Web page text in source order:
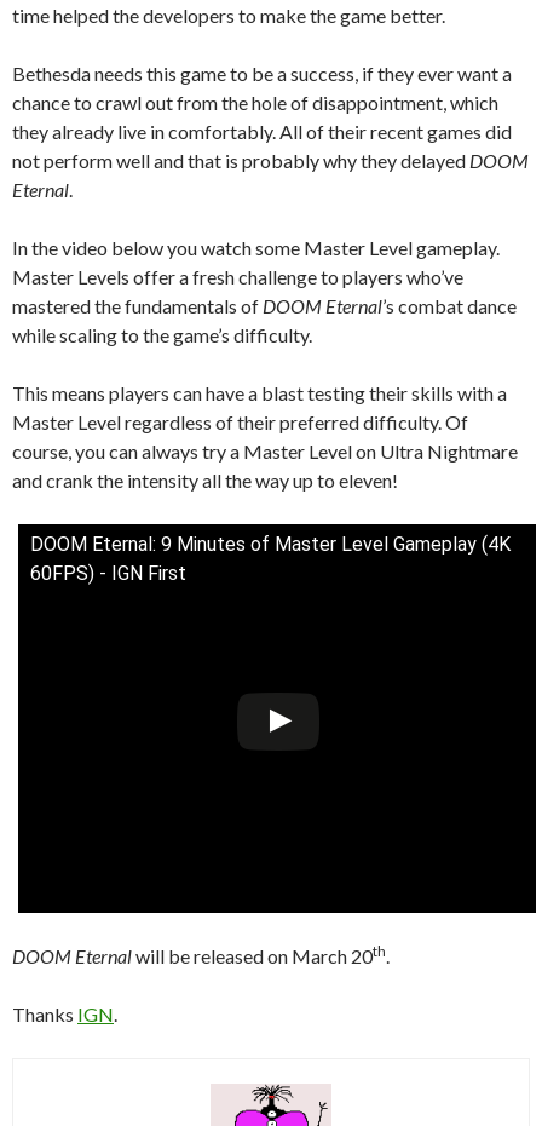
time helped the developers to make the game better.
Bethesda needs this game to be a success, if they ever want a
chance to crawl out from the hole of disappointment, which
they already live in comfortably. All of their recent games did
not perform well and that is probably why they delayed DOOM
Eternal
In the video below you watch some Master Level gameplay.
Master Levels offer a fresh challenge to players who’ve
mastered the fundamentals of DOOM Eternal’s combat dance
while scaling to the game’s difficulty.
This means players can have a blast testing their skills with a
Master Level regardless of their preferred difficulty. Of
course, you can always try a Master Level on Ultra Nightmare
and crank the intensity all the way up to eleven!
DOOM Eternal: 9 Minutes of Master Level Gameplay (4K
60FPS) - IGN First
DOOM Eternalwill be released on March 20th
Thanks IGN